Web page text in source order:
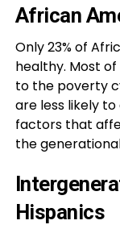
African
Only 23% of
healthy. Most
to the poverty
are less likely
factors that
the
Hispanics